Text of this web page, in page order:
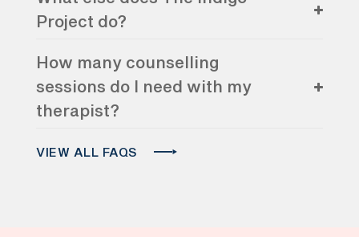
Project do?
How many counselling
sessions do I need with my
therapist?
VIEW ALL FAQS